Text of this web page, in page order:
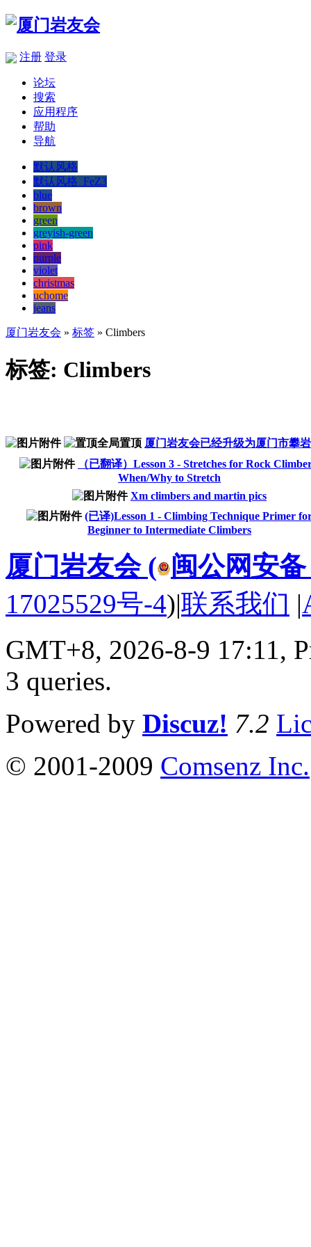
注册 登录
论坛
搜索
应用程序
帮助
导航
默认风格
默认风格_FeZ3
blue
brown
green
greyish-green
pink
purple
violet
christmas
uchome
jeans
厦门岩友会 » 标签 » Climbers
标签: Climbers
厦门岩友会已经升级为厦门市攀
（已翻译）Lesson 3 - Stretches for Rock
When/Why to Stretch
Xm climbers and martin pics
(已译)Lesson 1 - Climbing Technique Primer
Beginner to Intermediate Climbers
厦门岩友会 ( 闽公网安备
17025529号-4)|联系我们 |
GMT+8, 2026-8-9 17:11,
3 queries.
Powered by Discuz! 7.2
© 2001-2009 Comsenz Inc.